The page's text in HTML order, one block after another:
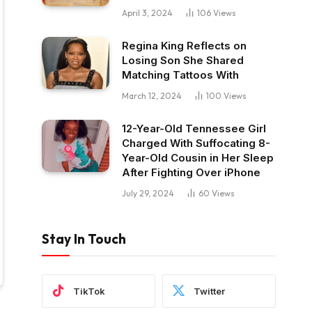
April 3, 2024 106 Views
Regina King Reflects on
Losing Son She Shared
Matching Tattoos With
March 12, 2024 100 Views
12-Year-Old Tennessee Girl
Charged With Suffocating 8-
Year-Old Cousin in Her Sleep
After Fighting Over iPhone
July 29, 2024 60 Views
Stay In Touch
TikTok Twitter